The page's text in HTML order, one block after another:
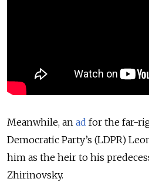
Meanwhile, an ad for the far-
Democratic Party’s (LDPR)
him as the heir to his
Zhirinovsky.